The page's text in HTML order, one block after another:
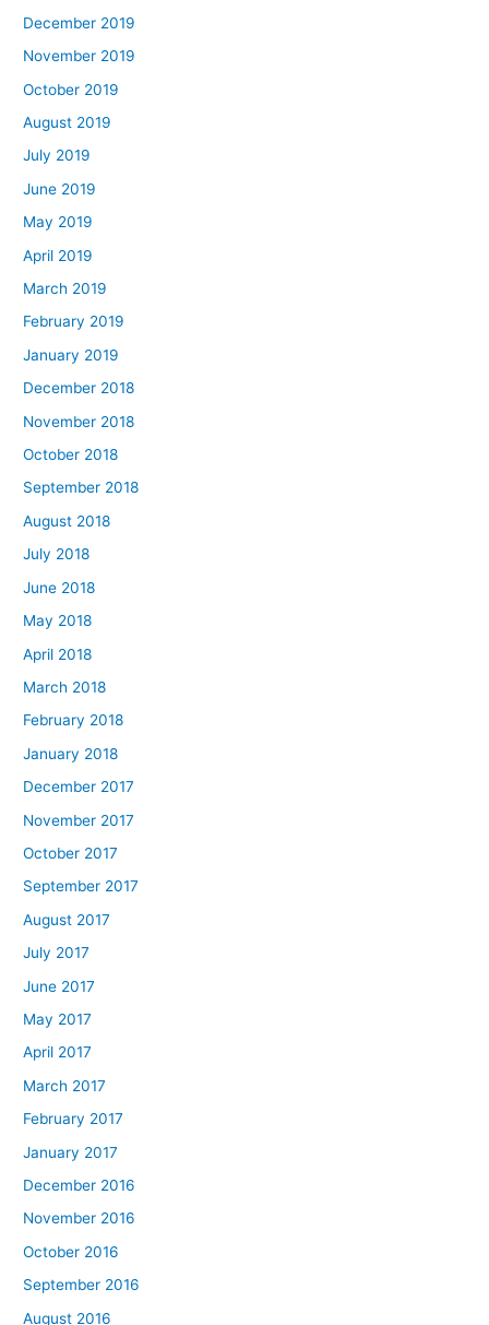
December 2019
November 2019
October 2019
August 2019
July 2019
June 2019
May 2019
April 2019
March 2019
February 2019
January 2019
December 2018
November 2018
October 2018
September 2018
August 2018
July 2018
June 2018
May 2018
April 2018
March 2018
February 2018
January 2018
December 2017
November 2017
October 2017
September 2017
August 2017
July 2017
June 2017
May 2017
April 2017
March 2017
February 2017
January 2017
December 2016
November 2016
October 2016
September 2016
August 2016